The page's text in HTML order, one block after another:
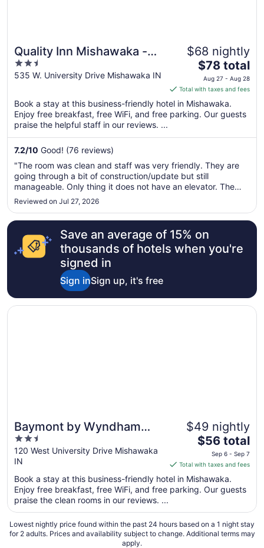
Quality Inn Mishawaka -
South Bend
2.5
out
5
535 W. University Drive Mishawaka IN
$68 nightly
The
price
is
$78
total
per
27
to
Aug
$78 total
Aug 27 - Aug 28
Total with taxes and fees
Book a stay at this business-friendly hotel in Mishawaka.
Enjoy free breakfast, free WiFi, and free parking. Our guests
praise the helpful staff in our reviews. ...
7.2/10 Good! (76 reviews)
"The room was clean and staff was very friendly. They are
going through a bit of construction/update but still
manageable. Only thing it does not have an elevator. The
hotel is two floors and you would need to carry your items up
the stairs. We had a quick weekend trip so it was not a
problem for ..."
Reviewed on Jul 27, 2026
Save an average of 15% on
thousands of hotels when you're
signed in
Sign inSign up, it's free
Baymont by Wyndham
Mishawaka South Bend
Area
2.5
out
of
5
120 West University Drive Mishawaka
IN
$49 nightly
The
price
is
$56
total
per
night
from
Sep
$56 total
Sep 6 - Sep 7
Total with taxes and fees
Book a stay at this business-friendly hotel in Mishawaka.
Enjoy free breakfast, free WiFi, and free parking. Our guests
praise the clean rooms in our reviews. ...
Opens in a new window
Baymont by Wyndham Mishawaka South Bend Area
Lowest nightly price found within the past 24 hours based on a 1 night stay
for 2 adults. Prices and availability subject to change. Additional terms may
apply.